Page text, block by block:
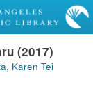
(2017)
Karen Tei